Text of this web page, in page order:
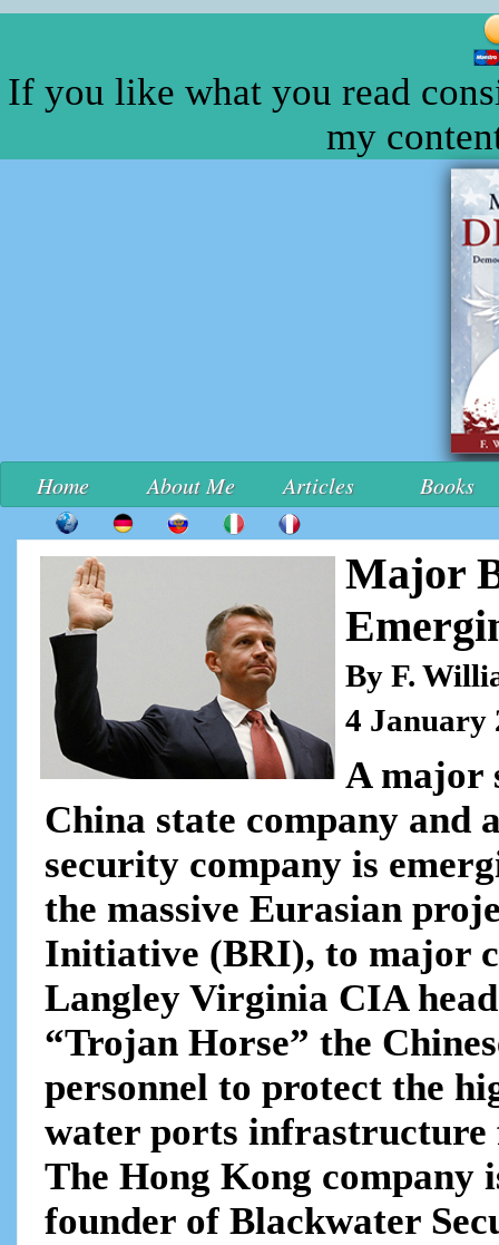
If you like what you read
my
Home About Me Articles Books
Major
By F.
4 January
A major
China state company and
security company is
the massive Eurasian
Initiative (BRI), to major
Langley Virginia CIA
“Trojan Horse” the
personnel to protect the
water ports infrastructure
The Hong Kong company
founder of Blackwater